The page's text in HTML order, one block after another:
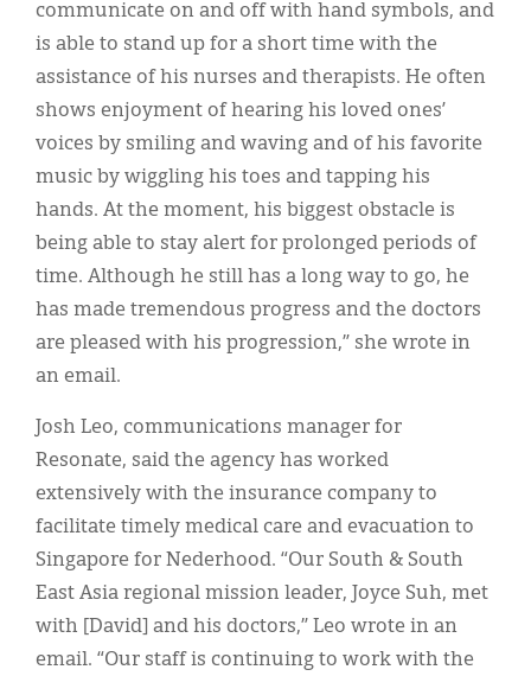
communicate on and off with hand symbols, and
is able to stand up for a short time with the
assistance of his nurses and therapists. He often
shows enjoyment of hearing his loved ones’
voices by smiling and waving and of his favorite
music by wiggling his toes and tapping his
hands. At the moment, his biggest obstacle is
being able to stay alert for prolonged periods of
time. Although he still has a long way to go, he
has made tremendous progress and the doctors
are pleased with his progression,” she wrote in
an email.
Josh Leo, communications manager for
Resonate, said the agency has worked
extensively with the insurance company to
facilitate timely medical care and evacuation to
Singapore for Nederhood. “Our South & South
East Asia regional mission leader, Joyce Suh, met
with [David] and his doctors,” Leo wrote in an
email. “Our staff is continuing to work with the